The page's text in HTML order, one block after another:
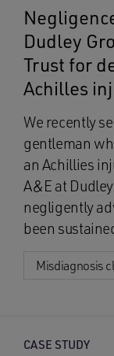
Dudley
Trust for
Achilles
We recently
gentleman
an Achillies
A&E at
negligently
been
Misdiagnosis
CASE STUDY